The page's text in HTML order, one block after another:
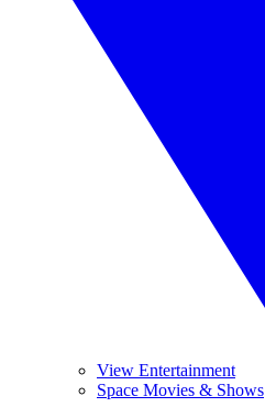
View Entertainment
Space Movies & Shows